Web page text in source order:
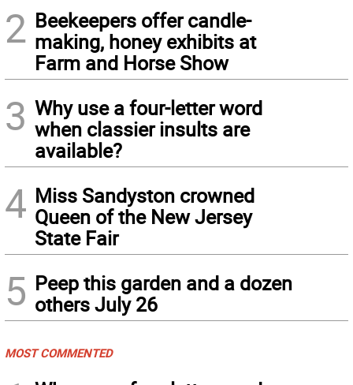
2 Beekeepers offer candle-
making, honey exhibits at
Farm and Horse Show
3 Why use a four-letter word
when classier insults are
available?
4 Miss Sandyston crowned
Queen of the New Jersey
State Fair
5 Peep this garden and a dozen
others July 26
MOST COMMENTED